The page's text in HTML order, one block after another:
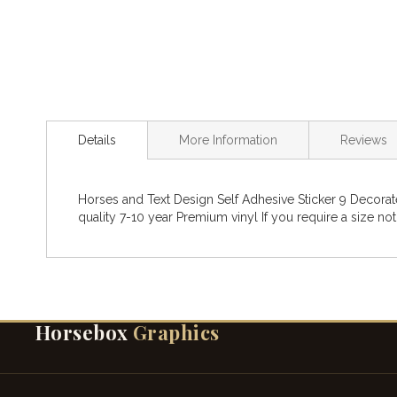
Details More Information Reviews
Horses and Text Design Self Adhesive Sticker 9
quality 7-10 year Premium vinyl If you require a size
Horsebox Graphics